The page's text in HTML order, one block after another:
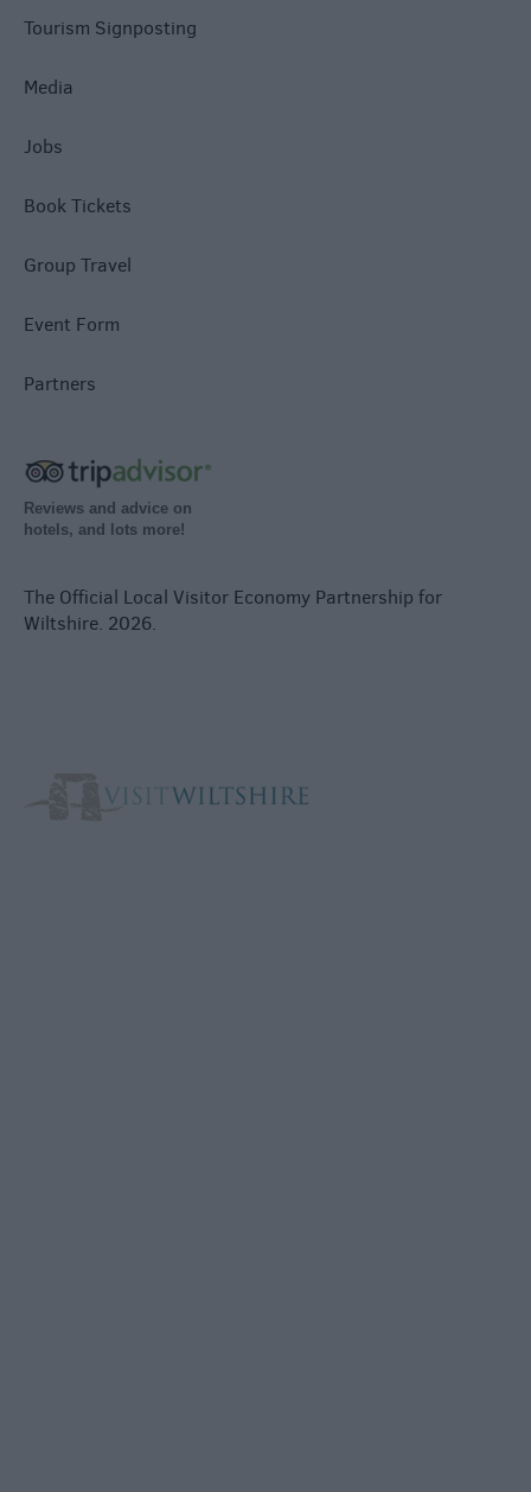
Tourism Signposting
Media
Jobs
Book Tickets
Group Travel
Event Form
Partners
Reviews and advice on
hotels, and lots more!
The Official Local Visitor Economy Partnership for
Wiltshire. 2026.